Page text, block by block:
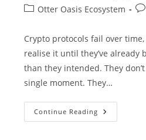
Otter Oasis Ecosystem
Crypto protocols fail over
realise it until they’ve already
than they intended. They
single moment. They…
Continue Reading